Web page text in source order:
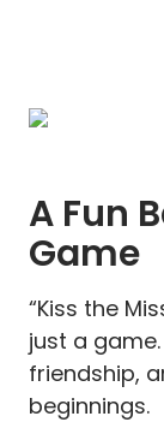
A Fun
Game
“Kiss the
just a
friendship,
beginnings.